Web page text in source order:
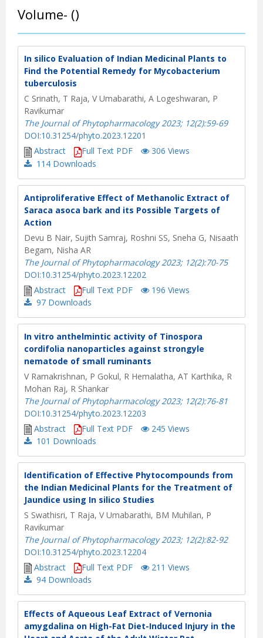
Volume- ()
In silico Evaluation of Indian Medicinal Plants to
Find the Potential Remedy for Mycobacterium
tuberculosis
C Srinath, T Raja, V Umabarathi, A Logeshwaran, P
Ravikumar
The Journal of Phytopharmacology 2023; 12(2):59-69
DOI:10.31254/phyto.2023.12201
Abstract
Full Text PDF
306 Views
114 Downloads
Antiproliferative Effect of Methanolic Extract of
Saraca asoca bark and its Possible Targets of
Action
Devu B Nair, Sujith Samraj, Roshni SS, Sneha G, Nisaath
Begam, Nisha AR
The Journal of Phytopharmacology 2023; 12(2):70-75
DOI:10.31254/phyto.2023.12202
Abstract
Full Text PDF
196 Views
97 Downloads
In vitro anthelmintic activity of Tinospora
cordifolia nanoparticles against strongyle
nematode of small ruminants
V Ramakrishnan, P Gokul, R Hemalatha, AT Karthika, R
Mohan Raj, R Shankar
The Journal of Phytopharmacology 2023; 12(2):76-81
DOI:10.31254/phyto.2023.12203
Abstract
Full Text PDF
245 Views
101 Downloads
Identification of Effective Phytocompounds from
the Indian Medicinal Plants for the Treatment of
Jaundice using In silico Studies
S Swathisri, T Raja, V Umabarathi, BM Muhilan, P
Ravikumar
The Journal of Phytopharmacology 2023; 12(2):82-92
DOI:10.31254/phyto.2023.12204
Abstract
Full Text PDF
211 Views
94 Downloads
Effects of Aqueous Leaf Extract of Vernonia
amygdalina on High-Fat Diet-Induced Injury in the